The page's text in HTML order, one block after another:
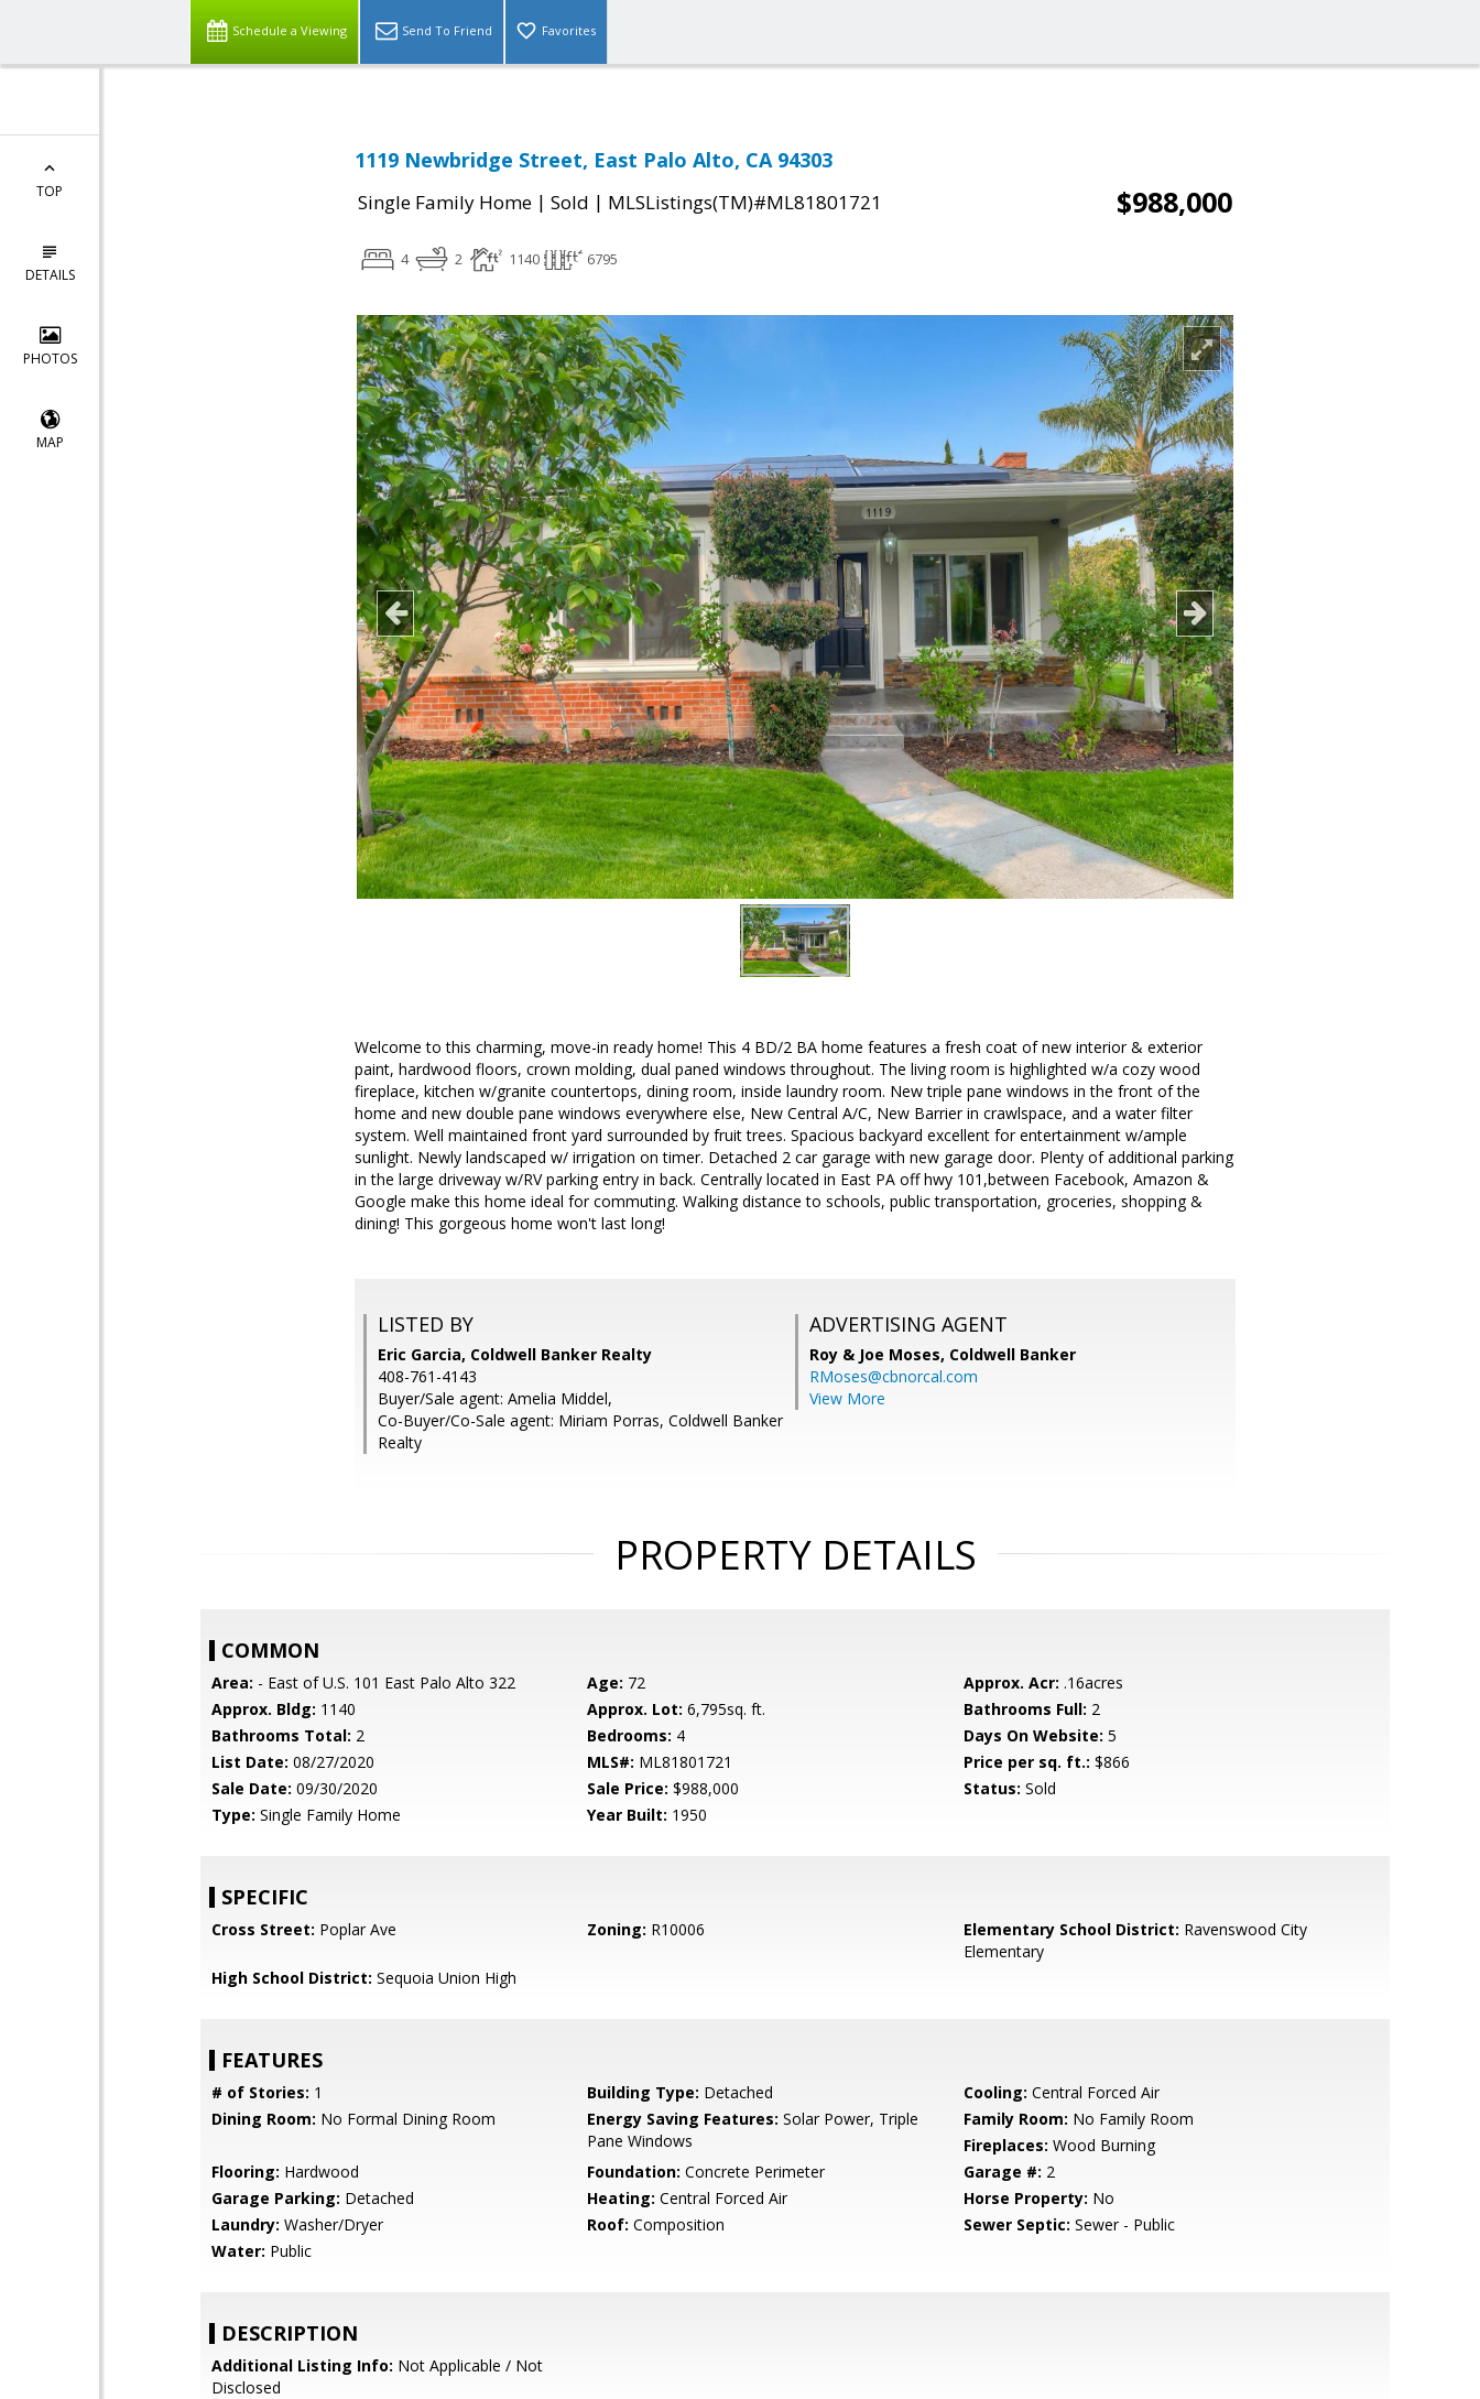
Schedule a Viewing Send To Friend Favorites
TOP
DETAILS
PHOTOS
MAP
1119 Newbridge Street, East Palo Alto, CA 94303
Single Family Home | Sold | MLSListings(TM)#ML81801721 $988,000
4 2 1140 6795
Welcome to this charming, move-in ready home! This 4 BD/2 BA home features a fresh coat of new interior & exterior
paint, hardwood floors, crown molding, dual paned windows throughout. The living room is highlighted w/a cozy wood
fireplace, kitchen w/granite countertops, dining room, inside laundry room. New triple pane windows in the front of the
home and new double pane windows everywhere else, New Central A/C, New Barrier in crawlspace, and a water filter
system. Well maintained front yard surrounded by fruit trees. Spacious backyard excellent for entertainment w/ample
sunlight. Newly landscaped w/ irrigation on timer. Detached 2 car garage with new garage door. Plenty of additional parking
in the large driveway w/RV parking entry in back. Centrally located in East PA off hwy 101,between Facebook, Amazon &
Google make this home ideal for commuting. Walking distance to schools, public transportation, groceries, shopping &
dining! This gorgeous home won't last long!
LISTED BY
Eric Garcia, Coldwell Banker Realty
408-761-4143
Buyer/Sale agent: Amelia Middel,
Co-Buyer/Co-Sale agent: Miriam Porras, Coldwell Banker
Realty
ADVERTISING AGENT
Roy & Joe Moses, Coldwell Banker
RMoses@cbnorcal.com
View More
PROPERTY DETAILS
COMMON
Area: - East of U.S. 101 East Palo Alto 322 Age: 72 Approx. Acr: .16acres
Approx. Bldg: 1140 Approx. Lot: 6,795sq. ft. Bathrooms Full: 2
Bathrooms Total: 2 Bedrooms: 4 Days On Website: 5
List Date: 08/27/2020 MLS#: ML81801721 Price per sq. ft.: $866
Sale Date: 09/30/2020 Sale Price: $988,000 Status: Sold
Type: Single Family Home Year Built: 1950
SPECIFIC
Cross Street: Poplar Ave Zoning: R10006 Elementary School District: Ravenswood City
Elementary
High School District: Sequoia Union High
FEATURES
# of Stories: 1 Building Type: Detached Cooling: Central Forced Air
Dining Room: No Formal Dining Room Energy Saving Features: Solar Power, Triple
Pane Windows
Family Room: No Family Room
Fireplaces: Wood Burning
Flooring: Hardwood Foundation: Concrete Perimeter Garage #: 2
Garage Parking: Detached Heating: Central Forced Air Horse Property: No
Laundry: Washer/Dryer Roof: Composition Sewer Septic: Sewer - Public
Water: Public
DESCRIPTION
Additional Listing Info: Not Applicable / Not
Disclosed